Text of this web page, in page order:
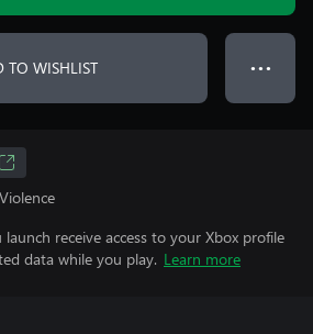
TO WISHLIST ● ● ●
receive access to your Xbox profile
data while you play. Learn more